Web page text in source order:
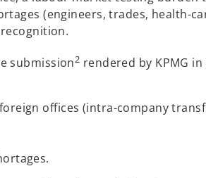
(engineers, trades, health-
submission2 rendered by KPMG
offices (intra-company